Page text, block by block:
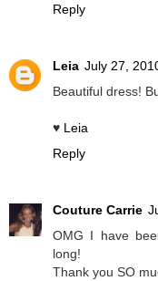
Reply
Leia July 27,
Beautiful dress!
♥ Leia
Reply
Couture Carrie
OMG I have
long!
Thank you SO